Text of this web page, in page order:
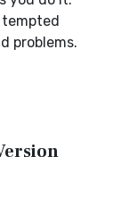
tempted
problems.